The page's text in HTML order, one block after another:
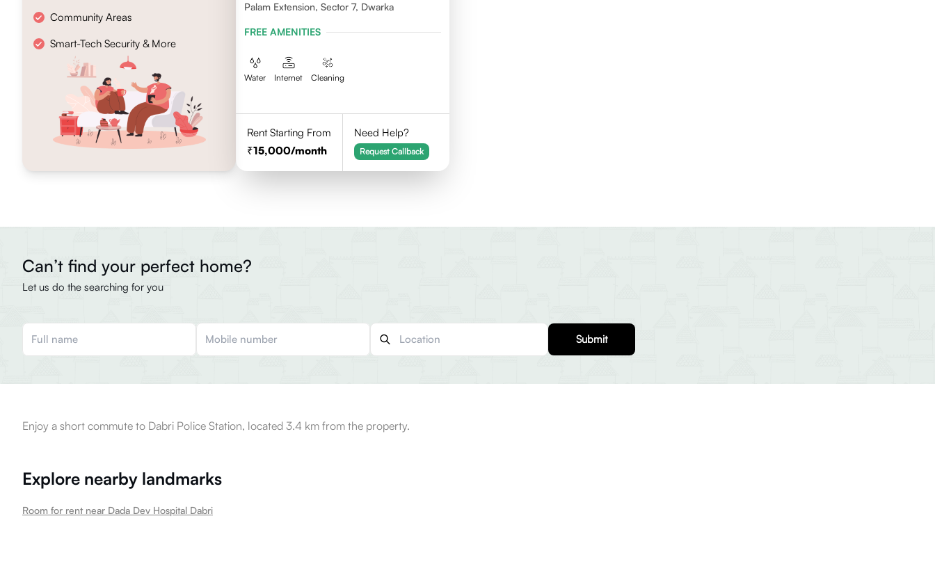
Community Areas
Smart-Tech Security & More
Palam Extension, Sector 7, Dwarka
FREE AMENITIES
Water Internet Cleaning
Rent Starting From
15,000/month
Need Help?
Request Callback
Can’t find your perfect home?
Let us do the searching for you
Submit
Enjoy a short commute to Dabri Police Station, located 3.4 km from the property.
Explore nearby landmarks
Room for rent near Dada Dev Hospital Dabri